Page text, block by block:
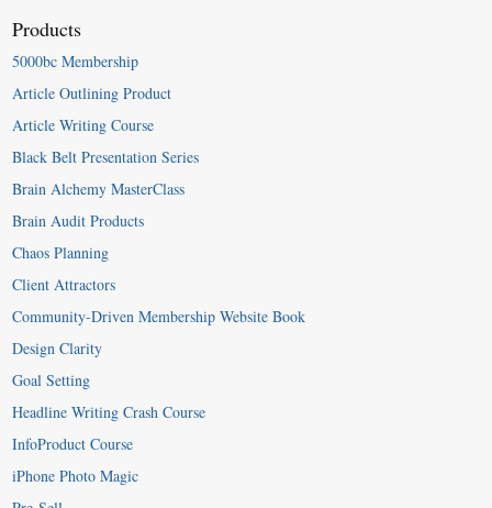
Products
5000bc Membership
Article Outlining Product
Article Writing Course
Black Belt Presentation Series
Brain Alchemy MasterClass
Brain Audit Products
Chaos Planning
Client Attractors
Community-Driven Membership Website Book
Design Clarity
Goal Setting
Headline Writing Crash Course
InfoProduct Course
iPhone Photo Magic